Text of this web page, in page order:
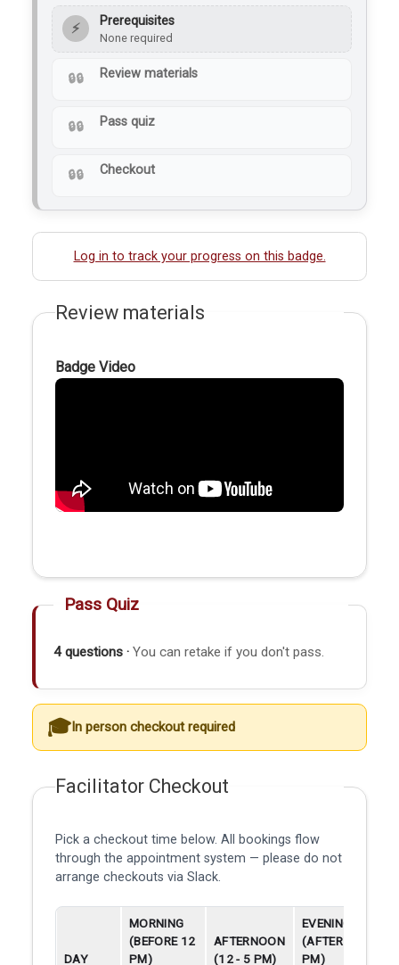
⚡ Prerequisites
None required
Review materials
Pass quiz
Checkout
Log in to track your progress on this badge.
Review materials
Badge Video
Pass Quiz
4 questions · You can retake if you don't pass.
In person checkout required
Facilitator Checkout
Pick a checkout time below. All bookings flow
through the appointment system — please do not
arrange checkouts via Slack.
DAY
MORNING
(BEFORE 12
PM)
AFTERNOON
(12 - 5 PM)
EVENING
(AFTER 5
PM)